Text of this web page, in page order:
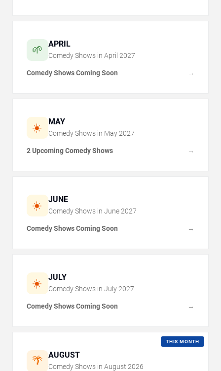
🌱 APRIL
Comedy Shows in April 2027
Comedy Shows Coming Soon →
☀️ MAY
Comedy Shows in May 2027
2 Upcoming Comedy Shows →
☀️ JUNE
Comedy Shows in June 2027
Comedy Shows Coming Soon →
☀️ JULY
Comedy Shows in July 2027
Comedy Shows Coming Soon →
🌴 AUGUST
THIS MONTH
Comedy Shows in August 2026